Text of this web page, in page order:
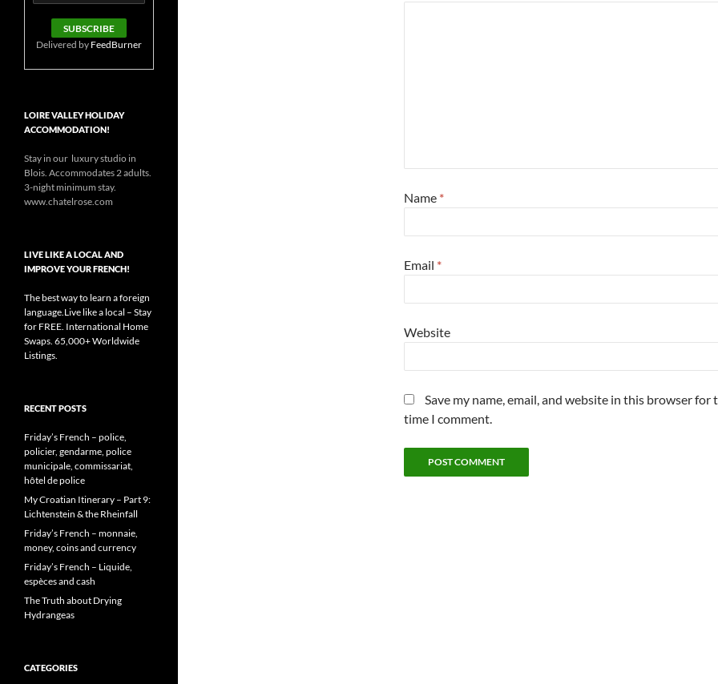
Name *
Email *
Website
Save my name, email, and website in this browser for
time I comment.
Delivered by FeedBurner
LOIRE VALLEY HOLIDAY
ACCOMMODATION!
Stay in our luxury studio in
Blois. Accommodates 2 adults.
3-night minimum stay.
www.chatelrose.com
LIVE LIKE A LOCAL AND
IMPROVE YOUR FRENCH!
The best way to learn a foreign
language.Live like a local – Stay
for FREE. International Home
Swaps. 65,000+ Worldwide
Listings.
RECENT POSTS
Friday’s French – police,
policier, gendarme, police
municipale, commissariat,
hôtel de police
My Croatian Itinerary – Part 9:
Lichtenstein & the Rheinfall
Friday’s French – monnaie,
money, coins and currency
Friday’s French – Liquide,
espèces and cash
The Truth about Drying
Hydrangeas
CATEGORIES